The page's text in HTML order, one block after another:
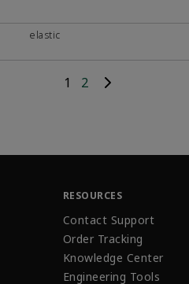
elastic
1 2
RESOURCES
Contact Support
Order Tracking
Knowledge Center
Engineering Tools